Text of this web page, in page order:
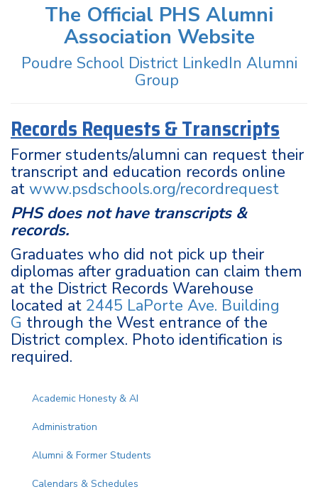
The Official PHS Alumni
Association Website
Poudre School District LinkedIn Alumni
Group
Records Requests & Transcripts
Former students/alumni can request their
transcript and education records online
at www.psdschools.org/recordrequest
PHS does not have transcripts &
records.
Graduates who did not pick up their
diplomas after graduation can claim them
at the District Records Warehouse
located at 2445 LaPorte Ave. Building
G through the West entrance of the
District complex. Photo identification is
required.
Main navigation
Academic Honesty & AI
Administration
Alumni & Former Students
Calendars & Schedules